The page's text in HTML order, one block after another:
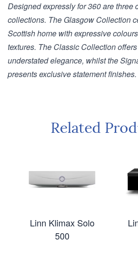
Designed expressly for 360 are three
collections. The Glasgow Collection
Scottish home with expressive
textures. The Classic Collection
understated elegance, whilst the
presents exclusive statement finishes.
Related
Linn Klimax Solo
500